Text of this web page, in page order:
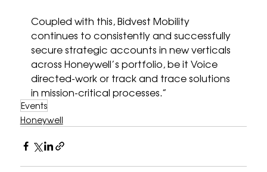
Coupled with this, Bidvest Mobility
continues to consistently and successfully
secure strategic accounts in new verticals
across Honeywell’s portfolio, be it Voice
directed-work or track and trace solutions
in mission-critical processes.”
Events
Honeywell